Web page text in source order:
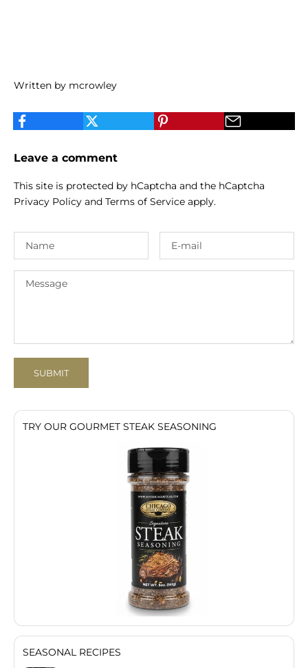
Written by mcrowley
Leave a comment
This site is protected by hCaptcha and the hCaptcha
Privacy Policy and Terms of Service apply.
SUBMIT
TRY OUR GOURMET STEAK SEASONING
SEASONAL RECIPES